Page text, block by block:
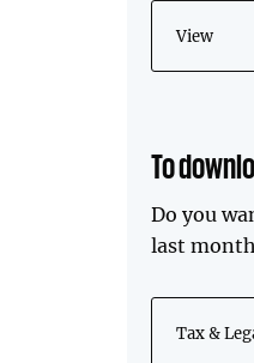
View
To
Do you
last
Tax &